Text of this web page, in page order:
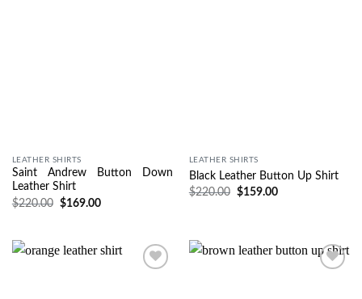
LEATHER SHIRTS
Saint Andrew Button Down
Leather Shirt
$220.00 $169.00
LEATHER SHIRTS
Black Leather Button Up Shirt
$220.00 $159.00